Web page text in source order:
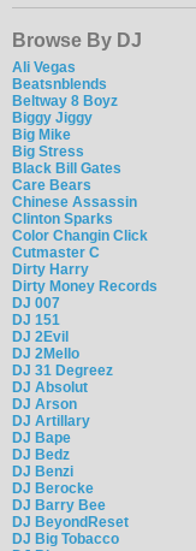
Browse By DJ
Ali Vegas
Beatsnblends
Beltway 8 Boyz
Biggy Jiggy
Big Mike
Big Stress
Black Bill Gates
Care Bears
Chinese Assassin
Clinton Sparks
Color Changin Click
Cutmaster C
Dirty Harry
Dirty Money Records
DJ 007
DJ 151
DJ 2Evil
DJ 2Mello
DJ 31 Degreez
DJ Absolut
DJ Arson
DJ Artillary
DJ Bape
DJ Bedz
DJ Benzi
DJ Berocke
DJ Barry Bee
DJ BeyondReset
DJ Big Tobacco